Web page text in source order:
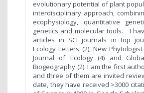
evolutionary potential of plant
interdisciplinary approach,
ecophysiology, quantitative
genetics and molecular tools. I
articles in SCI journals in top
Ecology Letters (2), New Phytologist
Journal of Ecology (4) and
Biogeography (2). I am the first
and three of them are invited
date, they have received >3000